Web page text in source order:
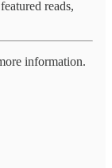
reads,
information.